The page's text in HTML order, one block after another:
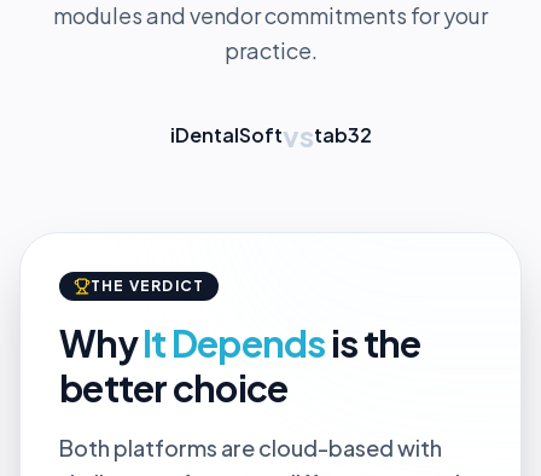
modules and vendor commitments for your
practice.
iDentalSoftvstab32
THE VERDICT
WhyIt Dependsis the
better choice
Both platforms are cloud-based with